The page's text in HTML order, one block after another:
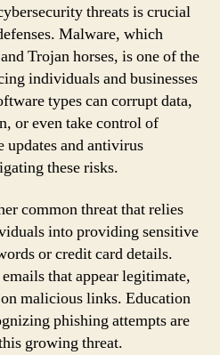
threats is crucial
Malware, which
Trojan horses, is one of the
individuals and businesses
types can corrupt data,
or even take control of
updates and antivirus
these risks.
common threat that relies
into providing sensitive
or credit card details.
that appear legitimate,
malicious links. Education
phishing attempts are
growing threat.